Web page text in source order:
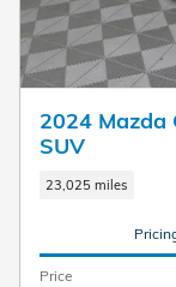
2024 Mazda
SUV
23,025 miles
Price